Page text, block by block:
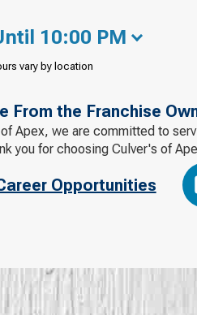
10:00 PM
vary by location
From the Franchise
Apex, we are committed to
you for choosing Culver's of
Opportunities